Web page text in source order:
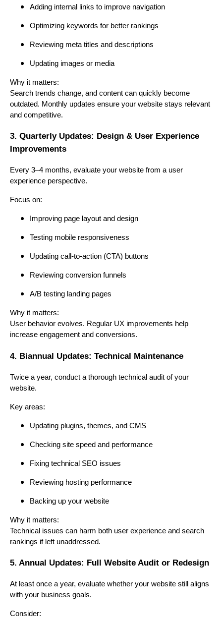
Adding internal links to improve navigation
Optimizing keywords for better rankings
Reviewing meta titles and descriptions
Updating images or media
Why it matters:
Search trends change, and content can quickly become
outdated. Monthly updates ensure your website stays relevant
and competitive.
3. Quarterly Updates: Design & User Experience
Improvements
Every 3–4 months, evaluate your website from a user
experience perspective.
Focus on:
Improving page layout and design
Testing mobile responsiveness
Updating call-to-action (CTA) buttons
Reviewing conversion funnels
A/B testing landing pages
Why it matters:
User behavior evolves. Regular UX improvements help
increase engagement and conversions.
4. Biannual Updates: Technical Maintenance
Twice a year, conduct a thorough technical audit of your
website.
Key areas:
Updating plugins, themes, and CMS
Checking site speed and performance
Fixing technical SEO issues
Reviewing hosting performance
Backing up your website
Why it matters:
Technical issues can harm both user experience and search
rankings if left unaddressed.
5. Annual Updates: Full Website Audit or Redesign
At least once a year, evaluate whether your website still aligns
with your business goals.
Consider: